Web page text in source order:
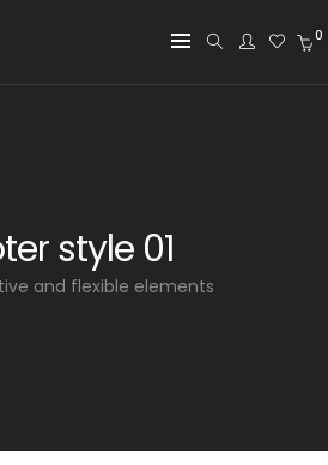
0
style 01
and flexible elements